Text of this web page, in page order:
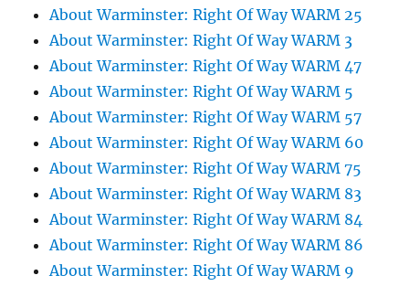
About Warminster: Right Of Way WARM 25
About Warminster: Right Of Way WARM 3
About Warminster: Right Of Way WARM 47
About Warminster: Right Of Way WARM 5
About Warminster: Right Of Way WARM 57
About Warminster: Right Of Way WARM 60
About Warminster: Right Of Way WARM 75
About Warminster: Right Of Way WARM 83
About Warminster: Right Of Way WARM 84
About Warminster: Right Of Way WARM 86
About Warminster: Right Of Way WARM 9